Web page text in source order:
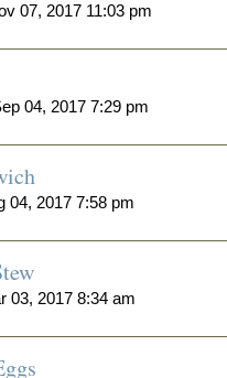
07, 2017 11:03 pm
04, 2017 7:29 pm
04, 2017 7:58 pm
03, 2017 8:34 am